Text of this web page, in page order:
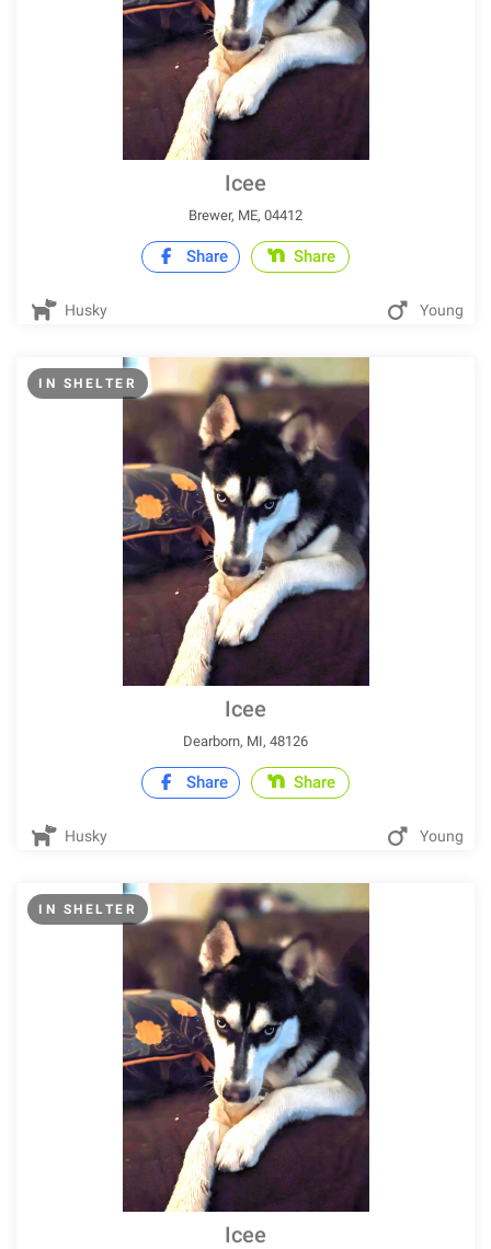
Icee
Brewer, ME, 04412
Share Share
Husky Young
IN SHELTER
Icee
Dearborn, MI, 48126
Share Share
Husky Young
IN SHELTER
Icee